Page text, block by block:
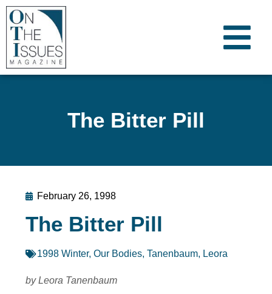
The Bitter Pill
February 26, 1998
The Bitter Pill
1998 Winter, Our Bodies, Tanenbaum, Leora
by Leora Tanenbaum